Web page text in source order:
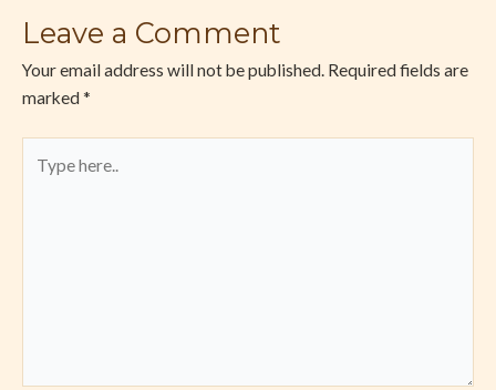
Leave a Comment
Your email address will not be published. Required fields are
marked *
here..